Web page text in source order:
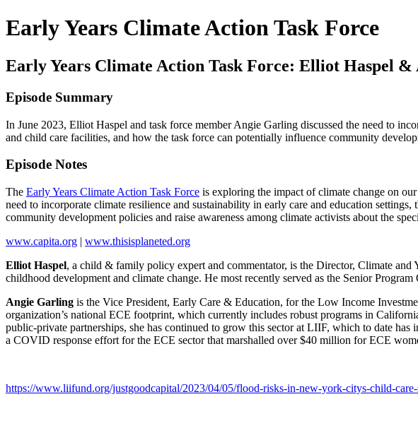
Early Years Climate Action Task Force
Early Years Climate Action Task Force: Elliot Haspel
Episode Summary
In June 2023, Elliot Haspel and task force member Angie Garling discussed the need to
and child care facilities, and how the task force can potentially influence community
Episode Notes
The Early Years Climate Action Task Force is exploring the impact of climate change on
need to incorporate climate resilience and sustainability in early care and education
community development policies and raise awareness among climate activists about the
www.capita.org | www.thisisplaneted.org
Elliot Haspel, a child & family policy expert and commentator, is the Director, Climate
childhood development and climate change. He most recently served as the Senior
Angie Garling is the Vice President, Early Care & Education, for the Low Income
organization’s national ECE footprint, which currently includes robust programs in
public-private partnerships, she has continued to grow this sector at LIIF, which to date
a COVID response effort for the ECE sector that marshalled over $40 million for ECE
https://www.liifund.org/justgoodcapital/2023/04/05/flood-risks-in-new-york-citys-child-